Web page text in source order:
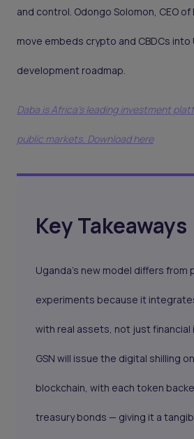
and control. Odongo Solomon, CEO
move embeds crypto and CBDCs into
development roadmap.
Daba is Africa's leading investment
public markets. Download here
Key Takeaways
Uganda’s new model differs from
experiments because it
with real assets, not just
GSN will issue the digital shilling
blockchain, with each token
treasury bonds — giving it a